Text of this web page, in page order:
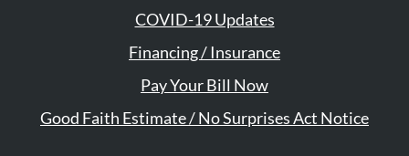
COVID-19 Updates
Financing / Insurance
Pay Your Bill Now
Good Faith Estimate / No Surprises Act Notice